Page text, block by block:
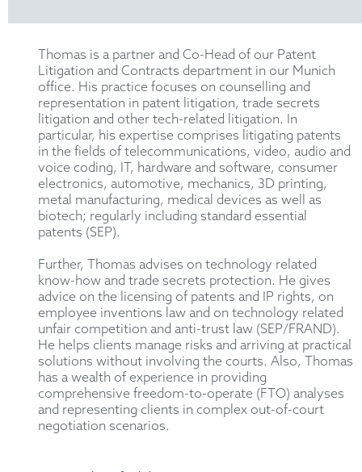
Thomas is a partner and Co-Head of our Patent
Litigation and Contracts department in our Munich
office. His practice focuses on counselling and
representation in patent litigation, trade secrets
litigation and other tech-related litigation. In
particular, his expertise comprises litigating patents
in the fields of telecommunications, video, audio and
voice coding, IT, hardware and software, consumer
electronics, automotive, mechanics, 3D printing,
metal manufacturing, medical devices as well as
biotech; regularly including standard essential
patents (SEP).
Further, Thomas advises on technology related
know-how and trade secrets protection. He gives
advice on the licensing of patents and IP rights, on
employee inventions law and on technology related
unfair competition and anti-trust law (SEP/FRAND).
He helps clients manage risks and arriving at practical
solutions without involving the courts. Also, Thomas
has a wealth of experience in providing
comprehensive freedom-to-operate (FTO) analyses
and representing clients in complex out-of-court
negotiation scenarios.